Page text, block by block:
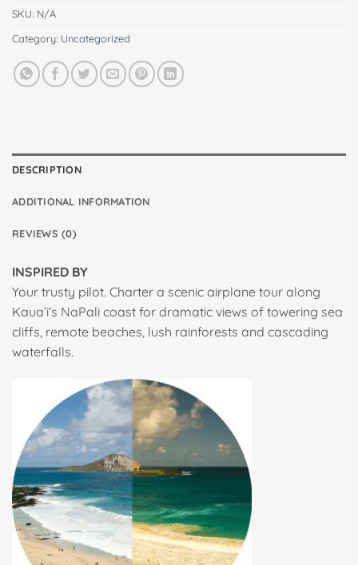
SKU: N/A
Category: Uncategorized
DESCRIPTION
ADDITIONAL INFORMATION
REVIEWS (0)
INSPIRED BY
Your trusty pilot. Charter a scenic airplane tour along
Kaua’i’s NaPali coast for dramatic views of towering sea
cliffs, remote beaches, lush rainforests and cascading
waterfalls.